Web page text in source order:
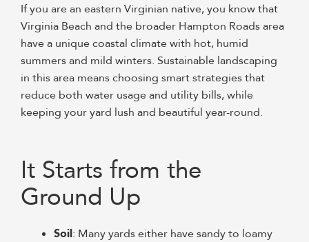
If you are an eastern Virginian native, you know that
Virginia Beach and the broader Hampton Roads area
have a unique coastal climate with hot, humid
summers and mild winters. Sustainable landscaping
in this area means choosing smart strategies that
reduce both water usage and utility bills, while
keeping your yard lush and beautiful year-round.
It Starts from the
Ground Up
Soil: Many yards either have sandy to loamy